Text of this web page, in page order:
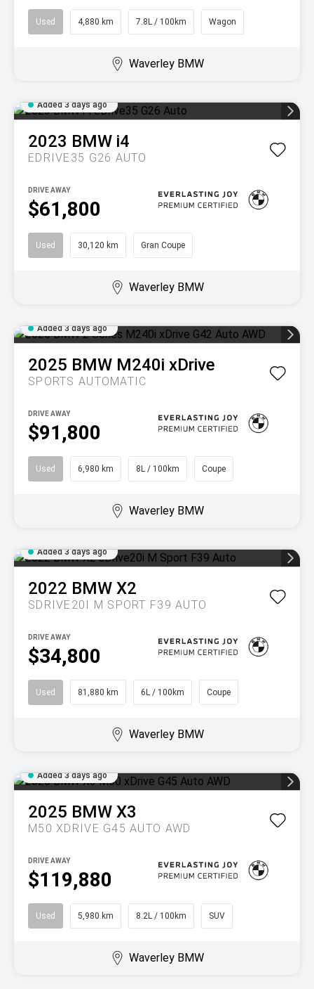
Used 4,880 km 7.8L / 100km Wagon
Waverley BMW
Added 3 days ago
2023 BMW i4
EDRIVE35 G26 AUTO
$61,800
DRIVE AWAY
Used 30,120 km Gran Coupe
Waverley BMW
Added 3 days ago
2025 BMW M240i xDrive
SPORTS AUTOMATIC
$91,800
DRIVE AWAY
Used 6,980 km 8L / 100km Coupe
Waverley BMW
Added 3 days ago
2022 BMW X2
SDRIVE20I M SPORT F39 AUTO
$34,800
DRIVE AWAY
Used 81,880 km 6L / 100km Coupe
Waverley BMW
Added 3 days ago
2025 BMW X3
M50 XDRIVE G45 AUTO AWD
$119,880
DRIVE AWAY
Used 5,980 km 8.2L / 100km SUV
Waverley BMW